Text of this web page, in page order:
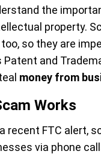
the
property.
so they are
Patent and
money from
Works
recent FTC alert,
via phone